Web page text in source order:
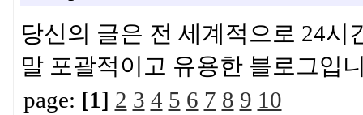
당신의 글은 전 세계적으로 24
말 포괄적이고 유용한 블로그
page: [1] 2 3 4 5 6 7 8 9 10